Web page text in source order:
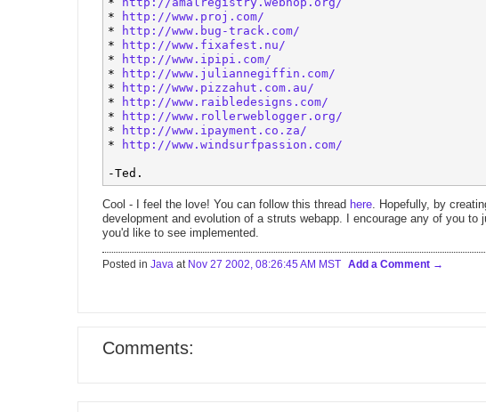
*
http://www.proj.com/
*
http://www.bug-track.com/
*
http://www.fixafest.nu/
*
http://www.ipipi.com/
*
http://www.juliannegiffin.com/
*
http://www.pizzahut.com.au/
*
http://www.raibledesigns.com/
*
http://www.rollerweblogger.org/
*
http://www.ipayment.co.za/
*
http://www.windsurfpassion.com/
Cool - I feel the love! You can follow this thread here. Hopefully, by
development and evolution of a struts webapp. I encourage any of you to
you'd like to see implemented.
Posted in Java at Nov 27 2002, 08:26:45 AM MST Add a Comment
Comments: